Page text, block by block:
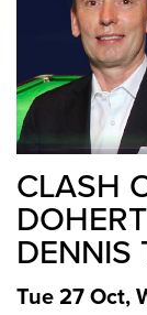
CLASH
DENNIS
Tue 27 Oct,